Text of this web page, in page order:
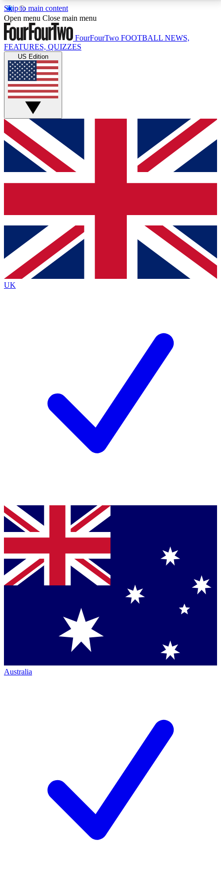
Skip to main content
17
MEMBER FEATURESACCESS AVAILABLE
Live Q&A Sessions
Weekly interactive sessions
GET CLUB ACCESS QUICK
For the quickest way to join, simply enter your email
below and get access. We will send a confirmation
and sign you up to our newsletter to keep you
Contact me with news and offers from other Future
brands
By submitting your information you agree to the Terms & Conditionsand
Privacy
Policyand are aged 16 or over.
Open menu Close main menu
FourFourTwo FOOTBALL NEWS,
FEATURES, QUIZZES
US Edition
UK
Australia